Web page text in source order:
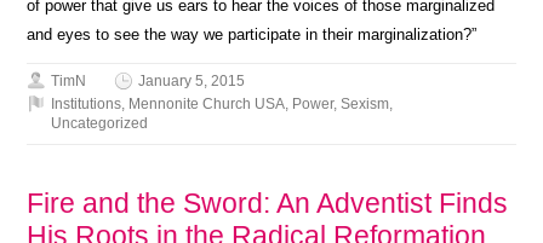
of power that give us ears to hear the voices of those marginalized
and eyes to see the way we participate in their marginalization?”
TimN
January 5, 2015
Institutions Mennonite Church USA Power,Sexism
Uncategorized
Fire and the Sword: An Adventist Finds
His Roots in the Radical Reformation